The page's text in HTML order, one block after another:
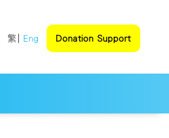
繁 Eng Donation Support